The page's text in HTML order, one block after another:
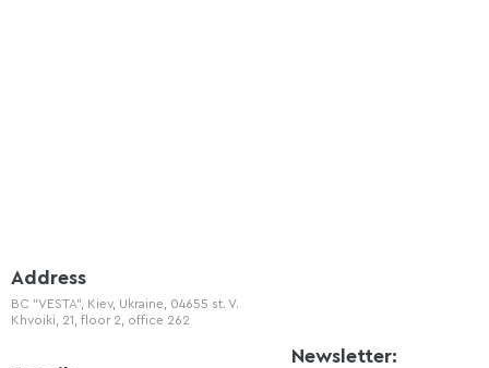
Address
BC "VESTA", Kiev, Ukraine, 04655 st. V.
Khvoiki, 21, floor 2, office 262
Newsletter: